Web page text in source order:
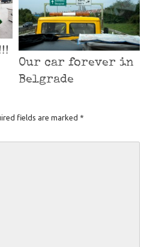
Our car forever in
Belgrade
fields are marked *